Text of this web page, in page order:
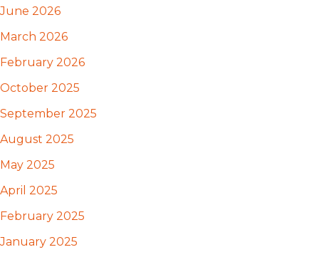
June 2026
March 2026
February 2026
October 2025
September 2025
August 2025
May 2025
April 2025
February 2025
January 2025